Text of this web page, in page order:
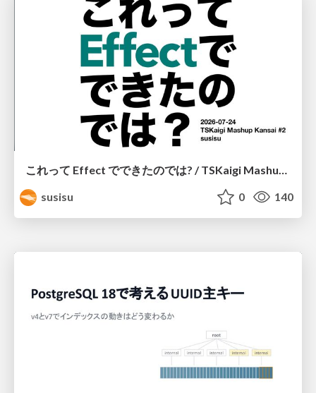
これって Effect でできたのでは? / TSKaigi Mashup Kansai #2
susisu
0 140